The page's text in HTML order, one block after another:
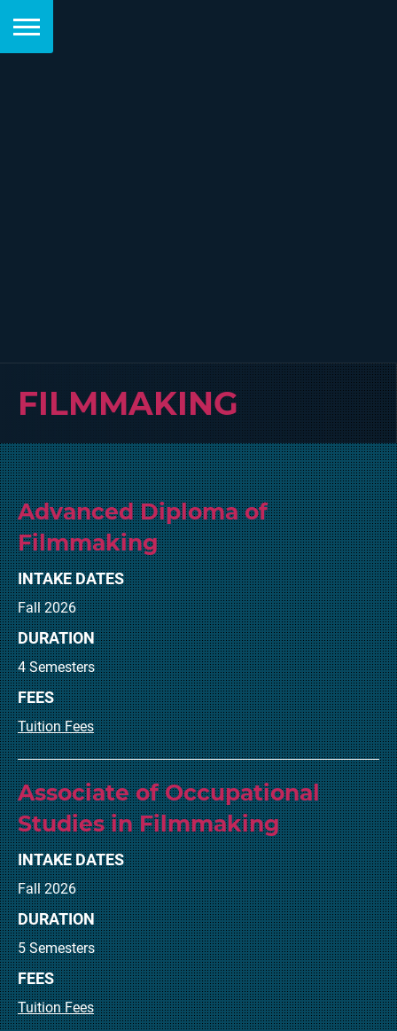
FILMMAKING
Advanced Diploma of
Filmmaking
INTAKE DATES
Fall 2026
DURATION
4 Semesters
FEES
Tuition Fees
Associate of Occupational
Studies in Filmmaking
INTAKE DATES
Fall 2026
DURATION
5 Semesters
FEES
Tuition Fees